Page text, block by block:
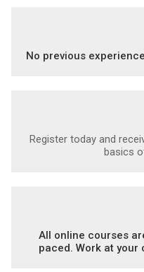
No previous
Register today and
basics
All online courses
paced. Work at your